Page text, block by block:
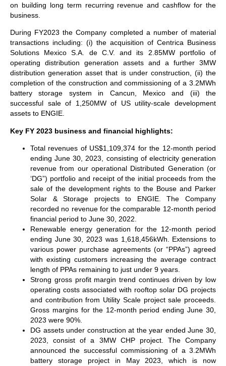
on building long term recurring revenue and cashflow for the
business.
During FY2023 the Company completed a number of material
transactions including: (i) the acquisition of Centrica Business
Solutions Mexico S.A. de C.V. and its 2.85MW portfolio of
operating distribution generation assets and a further 3MW
distribution generation asset that is under construction, (ii) the
completion of the construction and commissioning of a 3.2MWh
battery storage system in Cancun, Mexico and (iii) the
successful sale of 1,250MW of US utility-scale development
assets to ENGIE.
Key FY 2023 business and financial highlights:
Total revenues of US$1,109,374 for the 12-month period
ending June 30, 2023, consisting of electricity generation
revenue from our operational Distributed Generation (or
‘DG”) portfolio and receipt of the initial proceeds from the
sale of the development rights to the Bouse and Parker
Solar & Storage projects to ENGIE. The Company
recorded no revenue for the comparable 12-month period
financial period to June 30, 2022.
Renewable energy generation for the 12-month period
ending June 30, 2023 was 1,618,456kWh. Extensions to
various power purchase agreements (or “PPAs”) agreed
with existing customers increasing the average contract
length of PPAs remaining to just under 9 years.
Strong gross profit margin trend continues driven by low
operating costs associated with rooftop solar DG projects
and contribution from Utility Scale project sale proceeds.
Gross margins for the 12-month period ending June 30,
2023 were 90%.
DG assets under construction at the year ended June 30,
2023, consist of a 3MW CHP project. The Company
announced the successful commissioning of a 3.2MWh
battery storage project in May 2023, which is now